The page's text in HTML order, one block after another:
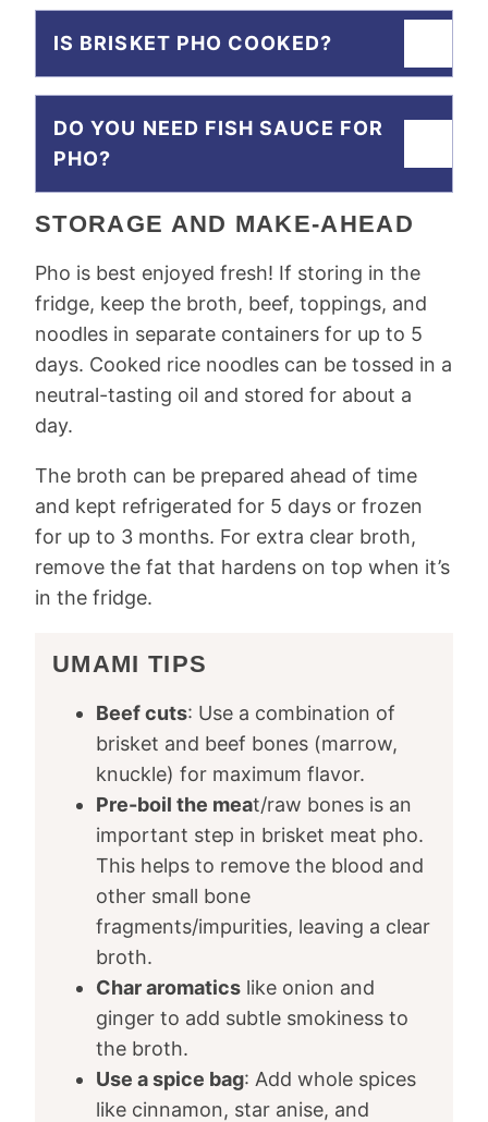
IS BRISKET PHO COOKED?
DO YOU NEED FISH SAUCE FOR
PHO?
STORAGE AND MAKE-AHEAD
Pho is best enjoyed fresh! If storing in the
fridge, keep the broth, beef, toppings, and
noodles in separate containers for up to 5
days. Cooked rice noodles can be tossed in a
neutral-tasting oil and stored for about a
day.
The broth can be prepared ahead of time
and kept refrigerated for 5 days or frozen
for up to 3 months. For extra clear broth,
remove the fat that hardens on top when it’s
in the fridge.
UMAMI TIPS
Beef cuts: Use a combination of
brisket and beef bones (marrow,
knuckle) for maximum flavor.
Pre-boil the meat/raw bones is an
important step in brisket meat pho.
This helps to remove the blood and
other small bone
fragments/impurities, leaving a clear
broth.
Char aromatics like onion and
ginger to add subtle smokiness to
the broth.
Use a spice bag: Add whole spices
like cinnamon, star anise, and